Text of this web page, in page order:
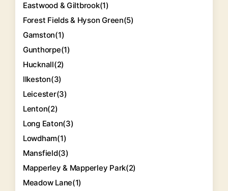
Eastwood & Giltbrook(1)
Forest Fields & Hyson Green(5)
Gamston(1)
Gunthorpe(1)
Hucknall(2)
Ilkeston(3)
Leicester(3)
Lenton(2)
Long Eaton(3)
Lowdham(1)
Mansfield(3)
Mapperley & Mapperley Park(2)
Meadow Lane(1)